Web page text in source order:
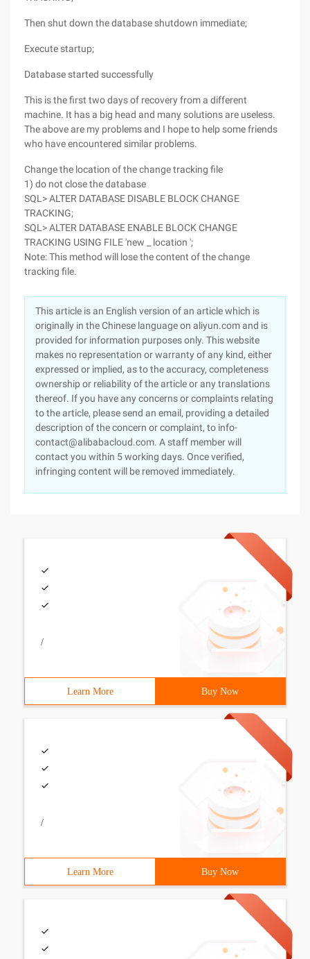
Then shut down the database shutdown immediate;
Execute startup;
Database started successfully
This is the first two days of recovery from a different
machine. It has a big head and many solutions are useless.
The above are my problems and I hope to help some friends
who have encountered similar problems.
Change the location of the change tracking file
1) do not close the database
SQL> ALTER DATABASE DISABLE BLOCK CHANGE
TRACKING;
SQL> ALTER DATABASE ENABLE BLOCK CHANGE
TRACKING USING FILE 'new _ location ';
Note: This method will lose the content of the change
tracking file.
This article is an English version of an article which is
originally in the Chinese language on aliyun.com and is
provided for information purposes only. This website
makes no representation or warranty of any kind, either
expressed or implied, as to the accuracy, completeness
ownership or reliability of the article or any translations
thereof. If you have any concerns or complaints relating
to the article, please send an email, providing a detailed
description of the concern or complaint, to info-
contact@alibabacloud.com. A staff member will
contact you within 5 working days. Once verified,
infringing content will be removed immediately.
/
Learn More Buy Now
/
Learn More Buy Now